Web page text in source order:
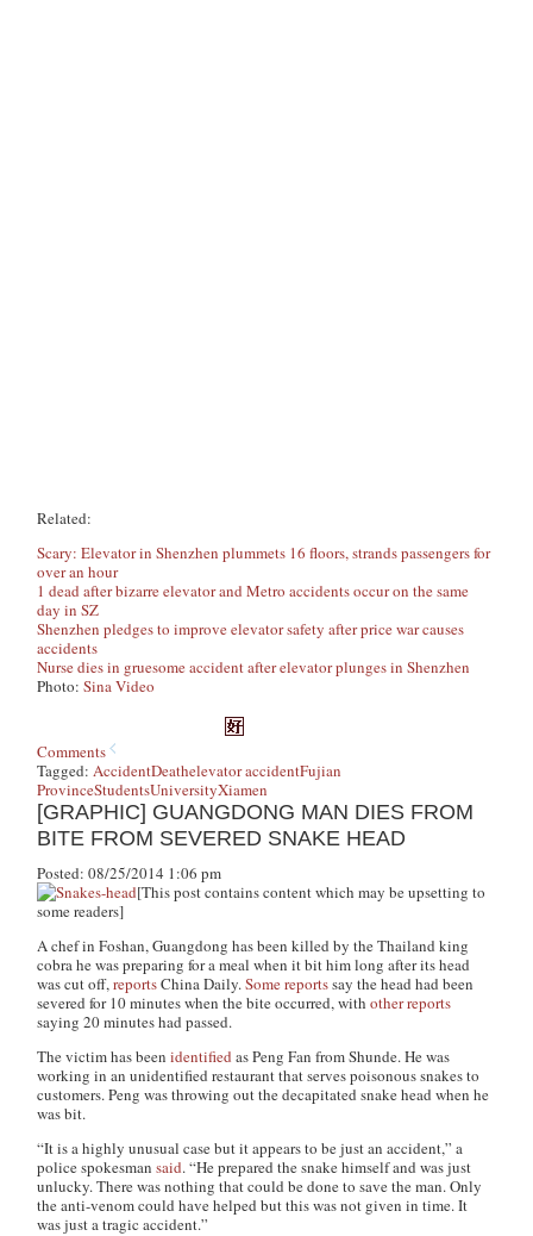
Related:
Scary: Elevator in Shenzhen plummets 16 floors, strands passengers for
over an hour
1 dead after bizarre elevator and Metro accidents occur on the same
day in SZ
Shenzhen pledges to improve elevator safety after price war causes
accidents
Nurse dies in gruesome accident after elevator plunges in Shenzhen
Photo:Sina Video
Comments
Tagged:AccidentDeathelevator accidentFujian
ProvinceStudentsUniversityXiamen
[GRAPHIC] GUANGDONG MAN DIES FROM
BITE FROM SEVERED SNAKE HEAD
Posted: 08/25/2014 1:06 pm
[This post contains content which may be upsetting to
some readers]
A chef in Foshan, Guangdong has been killed by the Thailand king
cobra he was preparing for a meal when it bit him long after its head
was cut off,reportsChina Daily.Some reportssay the head had been
severed for 10 minutes when the bite occurred, withother reports
saying 20 minutes had passed.
The victim has beenidentified as Peng Fan from Shunde. He was
working in an unidentified restaurant that serves poisonous snakes to
customers. Peng was throwing out the decapitated snake head when he
was bit.
“It is a highly unusual case but it appears to be just an accident,” a
police spokesmansaid. “He prepared the snake himself and was just
unlucky. There was nothing that could be done to save the man. Only
the anti-venom could have helped but this was not given in time. It
was just a tragic accident.”